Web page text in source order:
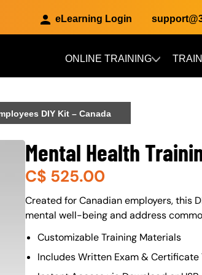
eLearning Login
ONLINE TRAINING
DIY Kit – Canada
Mental Health
C$ 525.00
About (Long Description of SF)
Created for Canadian employers, this
mental well-being and address
Customizable Training Materials
Includes Written Exam & Certificate